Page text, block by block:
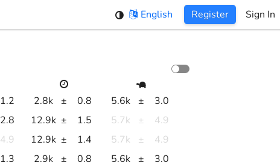
English Register Sign In
1.2 2.8k ± 0.8 5.6k ±
3.0
2.8 12.9k ± 1.5 5.7k ±
4.9
4.9 12.9k ± 1.4 5.7k ±
4.9
1.3 2.9k ± 0.8 5.6k ± 3.0